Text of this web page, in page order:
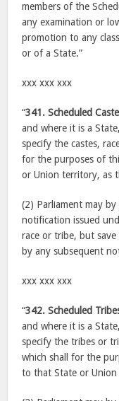
members of the
any examination or
promotion to any
or of a State.”
xxx xxx xxx
“341. Scheduled
and where it is a
specify the castes,
for the purposes of
or Union territory, as
(2) Parliament may
notification issued
race or tribe, but
by any subsequent
xxx xxx xxx
“342. Scheduled
and where it is a
specify the tribes or
which shall for the
to that State or Union